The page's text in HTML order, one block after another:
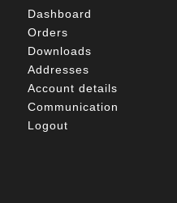
Dashboard
Orders
Downloads
Addresses
Account details
Communication
Logout